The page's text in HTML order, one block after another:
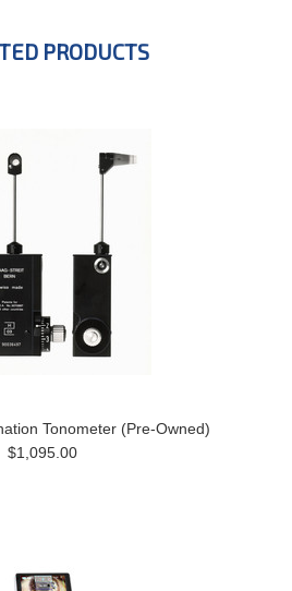
PRODUCTS
Tonometer (Pre-Owned)
$1,095.00